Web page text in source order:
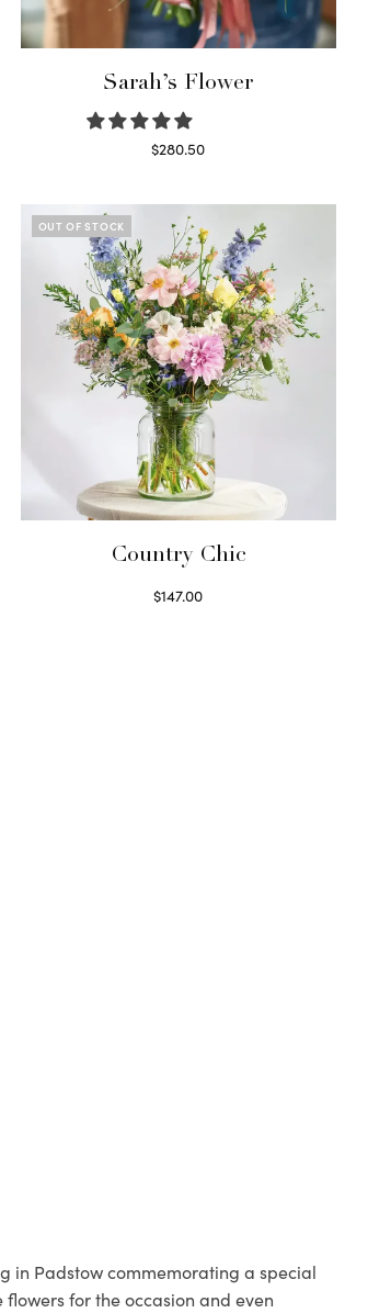
Sarah’s Flower
$280.50
OUT OF STOCK
Country Chic
$147.00
in Padstow commemorating a special
for the occasion and even